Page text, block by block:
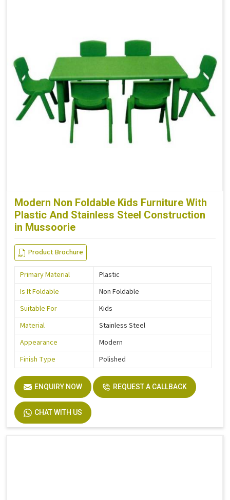
Modern Non Foldable Kids Furniture With
Plastic And Stainless Steel Construction
in Mussoorie
Product Brochure
Primary Material
Plastic
Is It Foldable
Non Foldable
Suitable For
Kids
Material
Stainless Steel
Appearance
Modern
Finish Type
Polished
ENQUIRY NOW REQUEST A CALLBACK
CHAT WITH US